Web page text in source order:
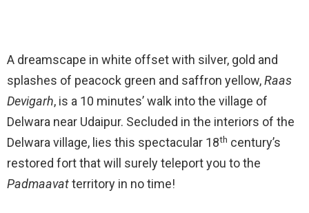
A dreamscape in white offset with silver, gold and
splashes of peacock green and saffron yellow,Raas
Devigarh, is a 10 minutes’ walk into the village of
Delwara near Udaipur. Secluded in the interiors of the
Delwara village, lies this spectacular 18th century’s
restored fort that will surely teleport you to the
Padmaavatterritory in no time!